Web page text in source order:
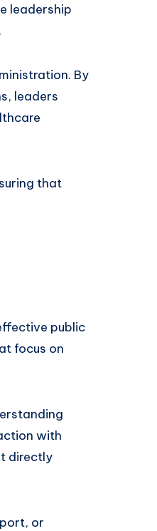
leadership
By
leaders
that
public
focus on
with
directly
or